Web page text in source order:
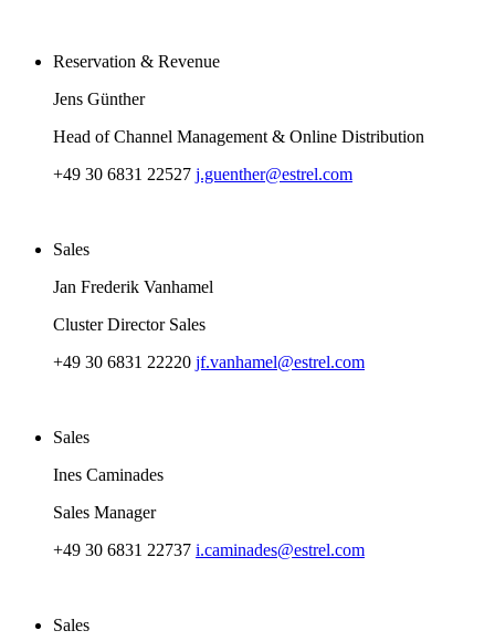
Reservation & Revenue
Jens Günther
Head of Channel Management & Online Distribution
+49 30 6831 22527 j.guenther@estrel.com
Sales
Jan Frederik Vanhamel
Cluster Director Sales
+49 30 6831 22220 jf.vanhamel@estrel.com
Sales
Ines Caminades
Sales Manager
+49 30 6831 22737 i.caminades@estrel.com
Sales